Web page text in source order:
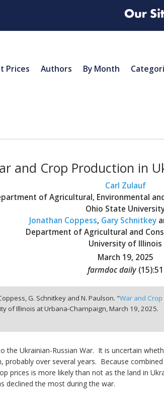
Prices Authors By Month
and Crop Production in
Carl Zulauf
of Agricultural, Environmental
Ohio State
Jonathan Coppess, Gary Schnitkey
Department of Agricultural and
University of Illinois
March 19, 2025
farmdoc daily (15):51
G. Schnitkey and N. Paulson. "War and
of Illinois at Urbana-Champaign,March 19, 2025.
the Ukrainian-Russian War. It is uncertain
over several years. Because
prices is more likely than not as the land in
declined the most during the war.